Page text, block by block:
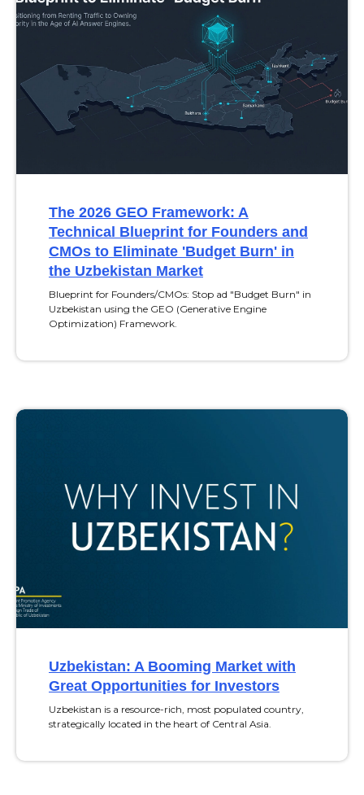
The 2026 GEO Framework: A
Technical Blueprint for Founders and
CMOs to Eliminate 'Budget Burn' in
the Uzbekistan Market
Blueprint for Founders/CMOs: Stop ad "Budget Burn" in
Uzbekistan using the GEO (Generative Engine
Optimization) Framework.
Uzbekistan: A Booming Market with
Great Opportunities for Investors
Uzbekistan is a resource-rich, most populated country,
strategically located in the heart of Central Asia.